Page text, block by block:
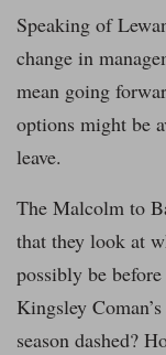
Speaking of
change in
mean going
options might be
leave.
The Malcolm to
that they look at
possibly be
Kingsley
season dashed?